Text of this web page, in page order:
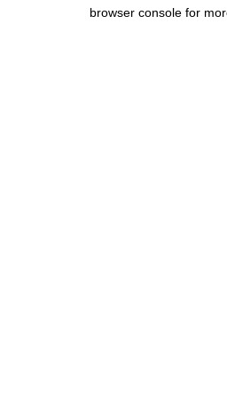
browser console for